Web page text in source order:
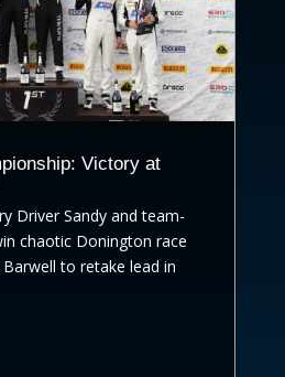
Victory at
Driver Sandy and team-
chaotic Donington race
to retake lead in